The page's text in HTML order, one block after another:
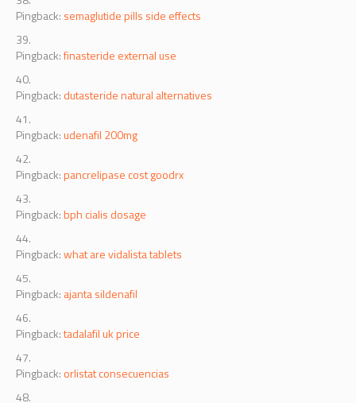
Pingback: semaglutide pills side effects
Pingback:finasteride external use
Pingback: dutasteride natural alternatives
Pingback:udenafil 200mg
Pingback:pancrelipase cost goodrx
Pingback:bph cialis dosage
Pingback:what are vidalista tablets
Pingback: ajanta sildenafil
Pingback:tadalafil uk price
Pingback: orlistat consecuencias